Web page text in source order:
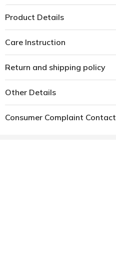
Product Details
Care Instruction
Return and shipping policy
Other Details
Consumer Complaint Contact